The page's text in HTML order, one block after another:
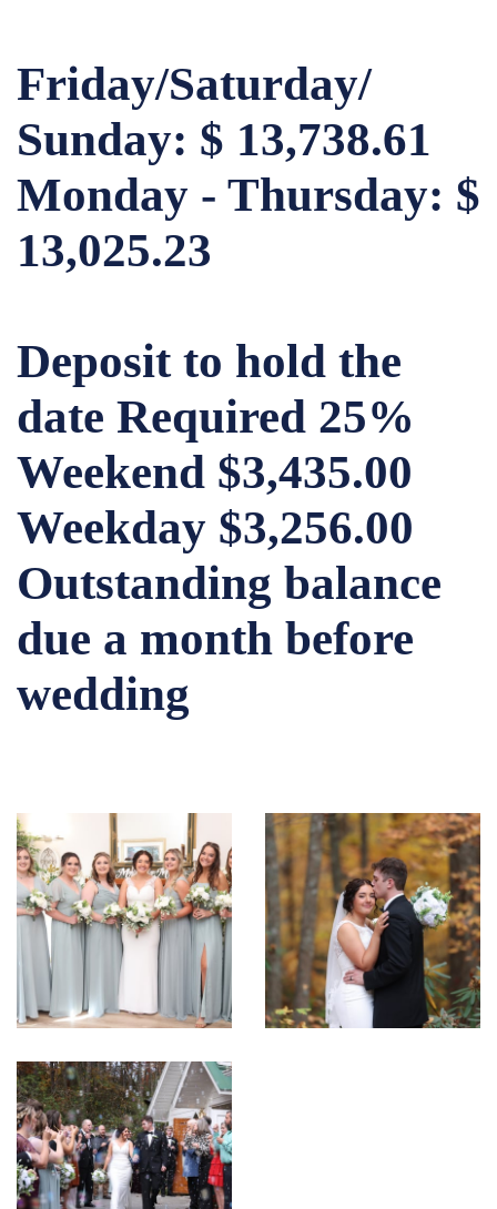
Friday/Saturday/
Sunday: $ 13,738.61
Monday - Thursday: $
13,025.23
Deposit to hold the
date Required 25%
Weekend $3,435.00
Weekday $3,256.00
Outstanding balance
due a month before
wedding